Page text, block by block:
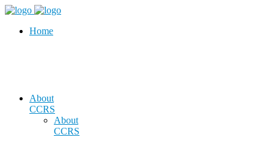
Home
About
CCRS
About
CCRS